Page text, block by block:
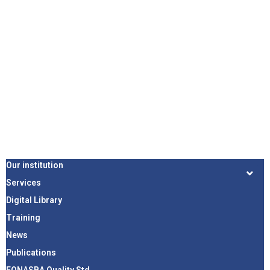
Our institution
Services
Digital Library
Training
News
Publications